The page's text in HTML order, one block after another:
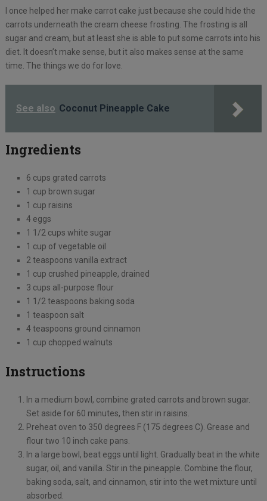
I once helped her make carrot cake just because she could hide the
carrots underneath the cream cheese frosting. The frosting is all
sugar and cream, but at least she is able to put some carrots into his
diet. It doesn’t make sense, but it also makes sense at the same
time. The things we do for love.
See also Coconut Pineapple Cake
Ingredients
6 cups grated carrots
1 cup brown sugar
1 cup raisins
4 eggs
1 1/2 cups white sugar
1 cup of vegetable oil
2 teaspoons vanilla extract
1 cup crushed pineapple, drained
3 cups all-purpose flour
1 1/2 teaspoons baking soda
1 teaspoon salt
4 teaspoons ground cinnamon
1 cup chopped walnuts
Instructions
In a medium bowl, combine grated carrots and brown sugar.
Set aside for 60 minutes, then stir in raisins.
Preheat oven to 350 degrees F (175 degrees C). Grease and
flour two 10 inch cake pans.
In a large bowl, beat eggs until light. Gradually beat in the white
sugar, oil, and vanilla. Stir in the pineapple. Combine the flour,
baking soda, salt, and cinnamon, stir into the wet mixture until
absorbed.